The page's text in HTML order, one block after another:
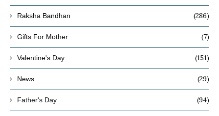
Raksha Bandhan (286)
Gifts For Mother (7)
Valentine's Day (151)
News (29)
Father's Day (94)